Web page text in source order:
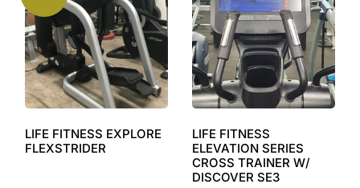
LIFE FITNESS EXPLORE
FLEXSTRIDER
LIFE FITNESS
ELEVATION SERIES
CROSS TRAINER W/
DISCOVER SE3